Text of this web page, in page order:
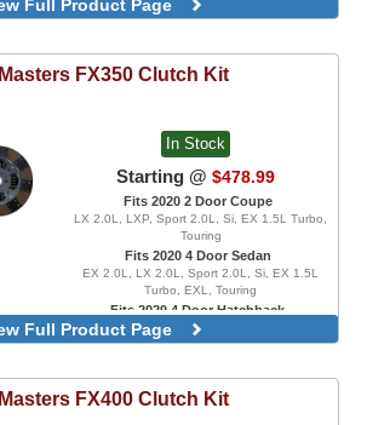
EX 1.5L Turbo, EXL, LX 1.5L Turbo, Sport 1.5L
Turbo, Sport Touring, FK8 Type R, FK8 Type R
Rigid Disc
Spring Disc
Full Product Page
FX350 Clutch Kit
In Stock
Starting @ $478.99
Fits 2020 2 Door Coupe
LX 2.0L, LXP, Sport 2.0L, Si, EX 1.5L Turbo,
Touring
Fits 2020 4 Door Sedan
EX 2.0L, LX 2.0L, Sport 2.0L, Si, EX 1.5L
Turbo, EXL, Touring
Fits 2020 4 Door Hatchback
EX 1.5L Turbo, EXL, LX 1.5L Turbo, Sport 1.5L
Turbo, Sport Touring, FK8 Type R, FK8 Type R
Rigid Disc
Spring Disc
Full Product Page
FX400 Clutch Kit